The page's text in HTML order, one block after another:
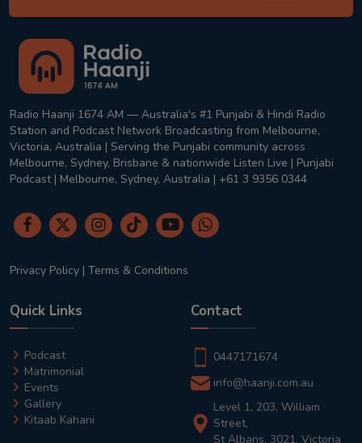
Radio Haanji 1674 AM — Australia's #1 Punjabi & Hindi Radio
Station and Podcast Network Broadcasting from Melbourne,
Victoria, Australia | Serving the Punjabi community across
Melbourne, Sydney, Brisbane & nationwide Listen Live | Punjabi
Podcast | Melbourne, Sydney, Australia | +61 3 9356 0344
Privacy Policy | Terms & Conditions
Quick Links
Podcast
Matrimonial
Events
Gallery
Kitaab Kahani
Contact
0447171674
info@haanji.com.au
Level 1, 203, William
Street,
St Albans, 3021, Victoria